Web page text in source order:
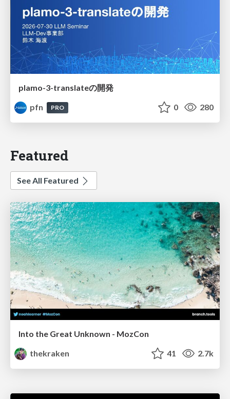
plamo-3-translateの開発
pfn
PRO 0 280
Featured
See All Featured
Into the Great Unknown - MozCon
thekraken
41 2.7k